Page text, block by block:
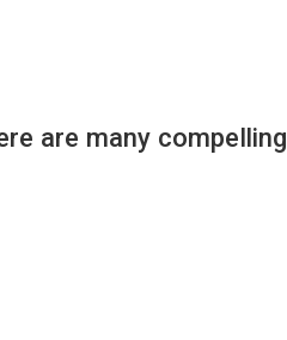
are many compelling